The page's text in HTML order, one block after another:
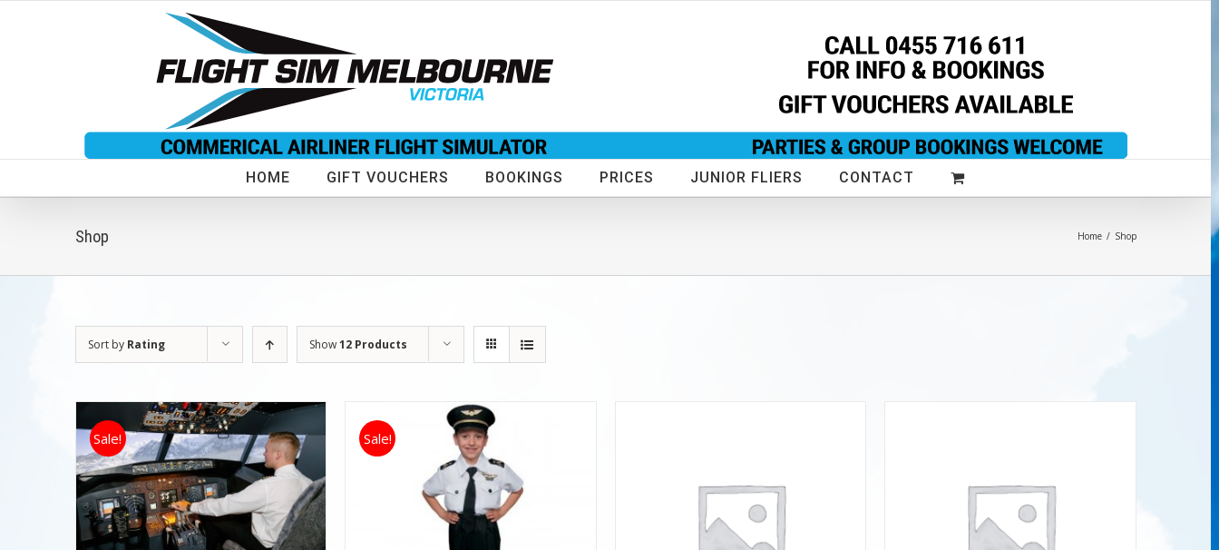
HOME GIFT VOUCHERS BOOKINGS PRICES JUNIOR FLIERS CONTACT
Shop Home / Shop
Sort by Rating Show12 Products
Sale! Sale!